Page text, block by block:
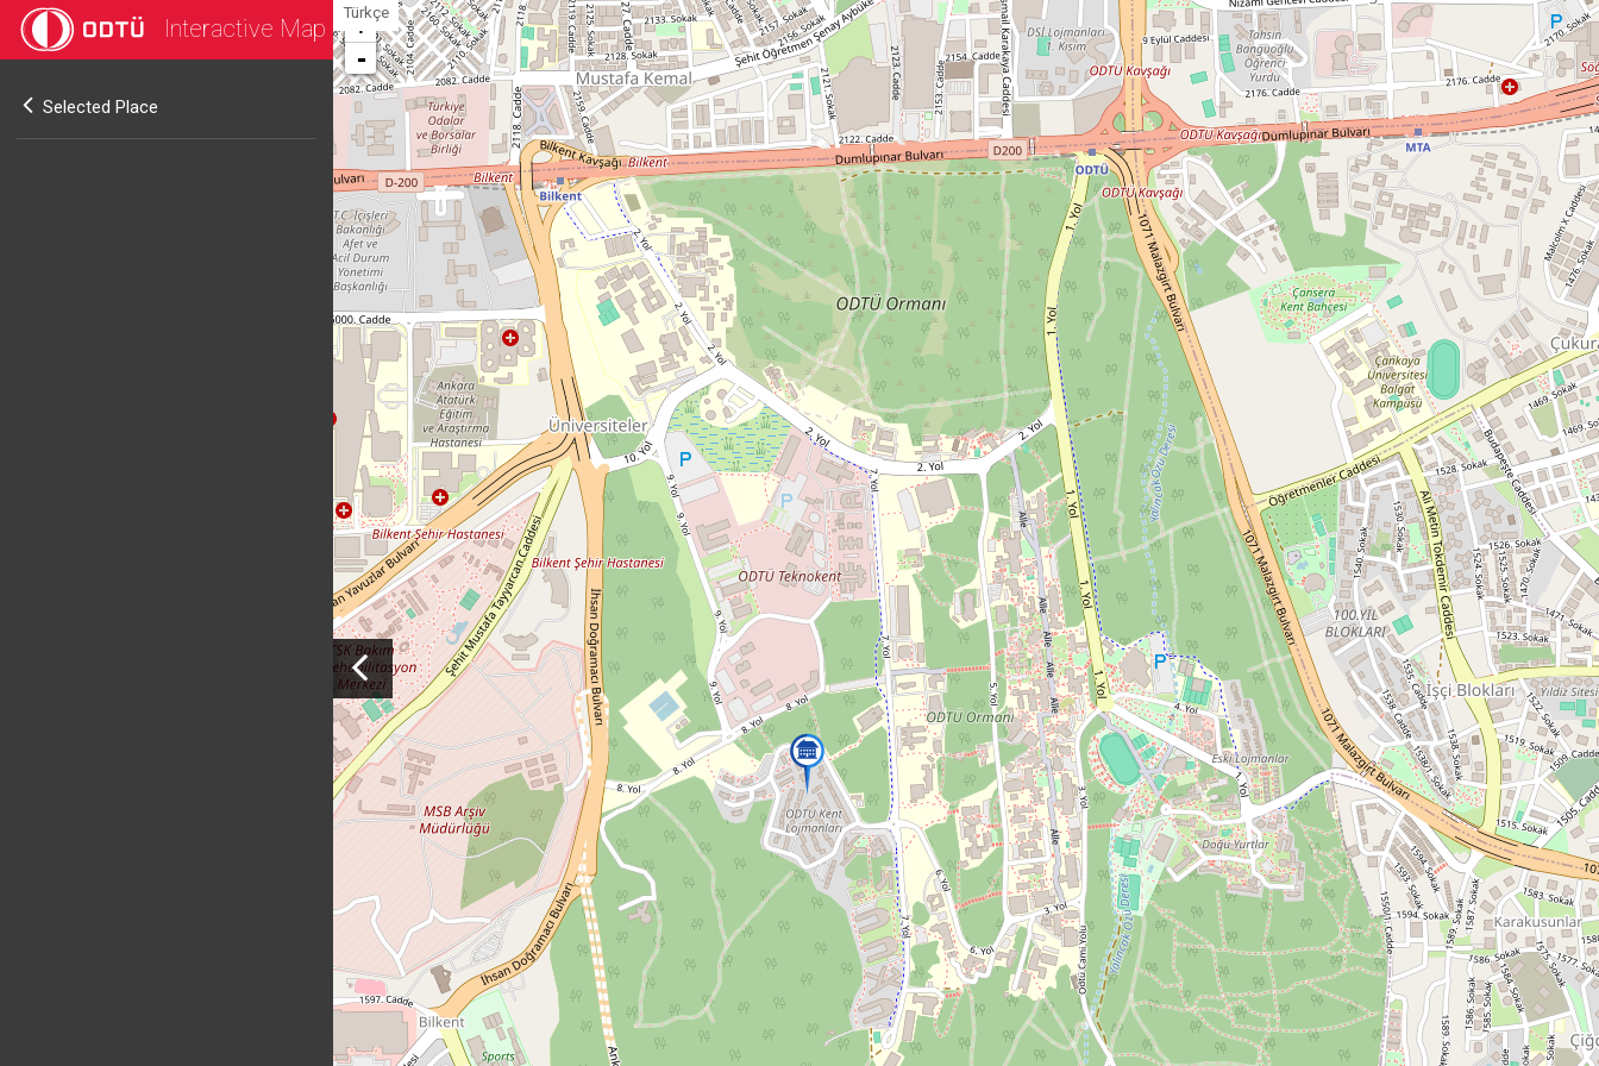
Interactive Map
Türkçe
Selected Place
+
-